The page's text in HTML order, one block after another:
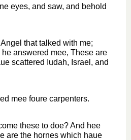
eyes, and saw, and behold
that talked with me;
answered mee, These are
scattered Iudah, Israel, and
mee foure carpenters.
these to doe? And hee
are the hornes which haue